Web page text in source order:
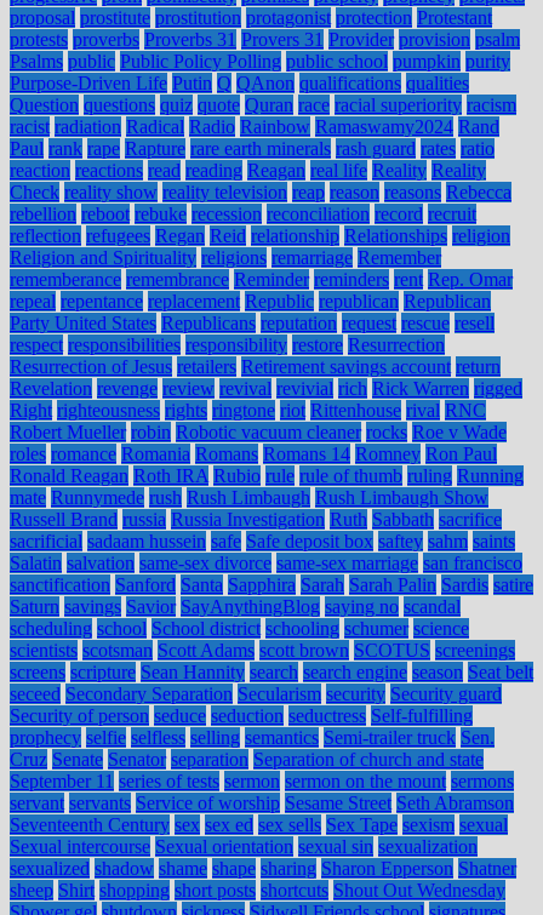
proposal prostitute prostitution protagonist protection Protestant
protests proverbs Proverbs 31 Provers 31 Provider provision psalm
Psalms public Public Policy Polling public school pumpkin purity
Purpose-Driven Life Putin Q QAnon qualifications qualities
Question questions quiz quote Quran race racial superiority racism
racist radiation Radical Radio Rainbow Ramaswamy2024 Rand
Paul rank rape Rapture rare earth minerals rash guard rates ratio
reaction reactions read reading Reagan real life Reality Reality
Check reality show reality television reap reason reasons Rebecca
rebellion reboot rebuke recession reconciliation record recruit
reflection refugees Regan Reid relationship Relationships religion
Religion and Spirituality religions remarriage Remember
rememberance remembrance Reminder reminders rent Rep. Omar
repeal repentance replacement Republic republican Republican
Party United States Republicans reputation request rescue resell
respect responsibilities responsibility restore Resurrection
Resurrection of Jesus retailers Retirement savings account return
Revelation revenge review revival revivial rich Rick Warren rigged
Right righteousness rights ringtone riot Rittenhouse rival RNC
Robert Mueller robin Robotic vacuum cleaner rocks Roe v Wade
roles romance Romania Romans Romans 14 Romney Ron Paul
Ronald Reagan Roth IRA Rubio rule rule of thumb ruling Running
mate Runnymede rush Rush Limbaugh Rush Limbaugh Show
Russell Brand russia Russia Investigation Ruth Sabbath sacrifice
sacrificial sadaam hussein safe Safe deposit box saftey sahm saints
Salatin salvation same-sex divorce same-sex marriage san francisco
sanctification Sanford Santa Sapphira Sarah Sarah Palin Sardis satire
Saturn savings Savior SayAnythingBlog saying no scandal
scheduling school School district schooling schumer science
scientists scotsman Scott Adams scott brown SCOTUS screenings
screens scripture Sean Hannity search search engine season Seat belt
seceed Secondary Separation Secularism security Security guard
Security of person seduce seduction seductress Self-fulfilling
prophecy selfie selfless selling semantics Semi-trailer truck Sen.
Cruz Senate Senator separation Separation of church and state
September 11 series of tests sermon sermon on the mount sermons
servant servants Service of worship Sesame Street Seth Abramson
Seventeenth Century sex sex ed sex sells Sex Tape sexism sexual
Sexual intercourse Sexual orientation sexual sin sexualization
sexualized shadow shame shape sharing Sharon Epperson Shatner
sheep Shirt shopping short posts shortcuts Shout Out Wednesday